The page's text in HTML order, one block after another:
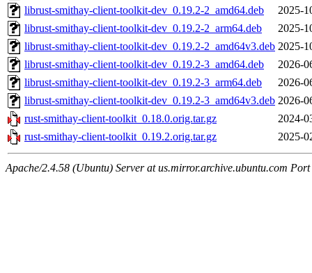
librust-smithay-client-toolkit-dev_0.19.2-2_amd64.deb
2025-
librust-smithay-client-toolkit-dev_0.19.2-2_arm64.deb
2025-
librust-smithay-client-toolkit-dev_0.19.2-2_amd64v3.deb 2025-
librust-smithay-client-toolkit-dev_0.19.2-3_amd64.deb
2026-
librust-smithay-client-toolkit-dev_0.19.2-3_arm64.deb
2026-
librust-smithay-client-toolkit-dev_0.19.2-3_amd64v3.deb 2026-
rust-smithay-client-toolkit_0.18.0.orig.tar.gz
2024-
rust-smithay-client-toolkit_0.19.2.orig.tar.gz
2025-
Apache/2.4.58 (Ubuntu) Server at us.mirror.archive.ubuntu.com Port